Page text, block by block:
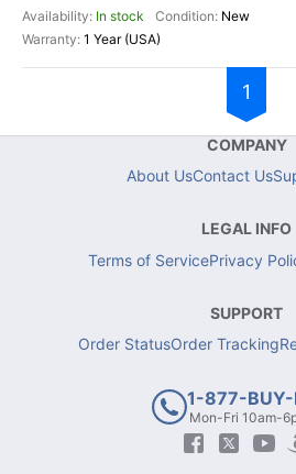
In stock
New
1 Year (USA)
1
COMPANY
About UsContact Us
LEGAL INFO
Terms of ServicePrivacy
SUPPORT
Order StatusOrder Tracking
1-877-BUY-
Mon-Fri 10am-